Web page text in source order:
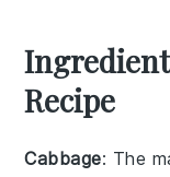
Recipe
Cabbage: The